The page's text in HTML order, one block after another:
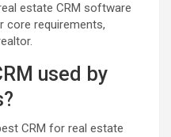
estate CRM software
core requirements,
used by
CRM for real estate